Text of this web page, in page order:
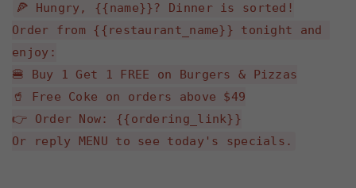
🍕 Hungry, {{name}}? Dinner is sorted!
Order from {{restaurant_name}} tonight and
enjoy:
🍔 Buy 1 Get 1 FREE on Burgers & Pizzas
🥤 Free Coke on orders above $49
👉 Order Now: {{ordering_link}}
Or reply MENU to see today's specials.